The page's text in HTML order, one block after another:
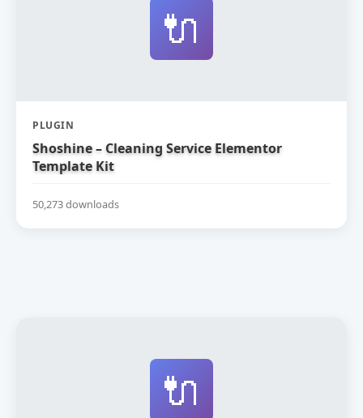
🔌
PLUGIN
Shoshine – Cleaning Service Elementor
Template Kit
50,273 downloads
🔌